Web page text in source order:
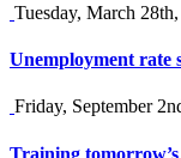
Tuesday, March
Unemployment rate
Friday, September
Training